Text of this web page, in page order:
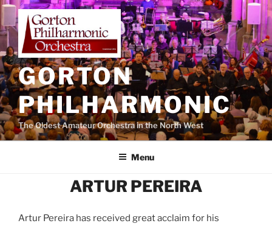
Skip
content
GORTON
PHILHARMONIC
The Oldest Amateur Orchestra in the North West
Menu
ARTUR PEREIRA
Artur Pereira has received great acclaim for his